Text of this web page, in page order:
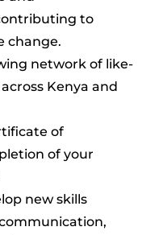
to
change.
network of like-
Kenya and
of
of your
new skills